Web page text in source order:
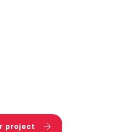
project